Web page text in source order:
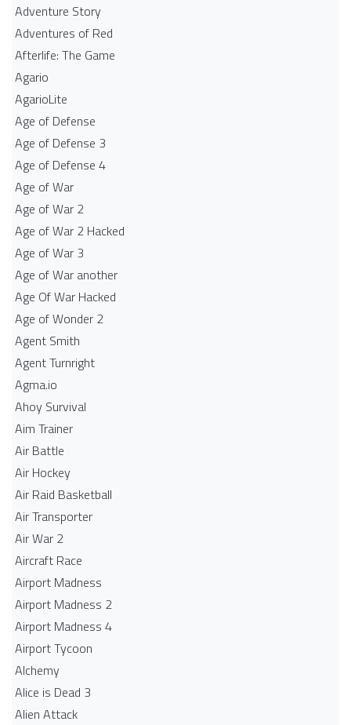
Adventure Story
Adventures of Red
Afterlife: The Game
Agario
AgarioLite
Age of Defense
Age of Defense 3
Age of Defense 4
Age of War
Age of War 2
Age of War 2 Hacked
Age of War 3
Age of War another
Age Of War Hacked
Age of Wonder 2
Agent Smith
Agent Turnright
Agma.io
Ahoy Survival
Aim Trainer
Air Battle
Air Hockey
Air Raid Basketball
Air Transporter
Air War 2
Aircraft Race
Airport Madness
Airport Madness 2
Airport Madness 4
Airport Tycoon
Alchemy
Alice is Dead 3
Alien Attack